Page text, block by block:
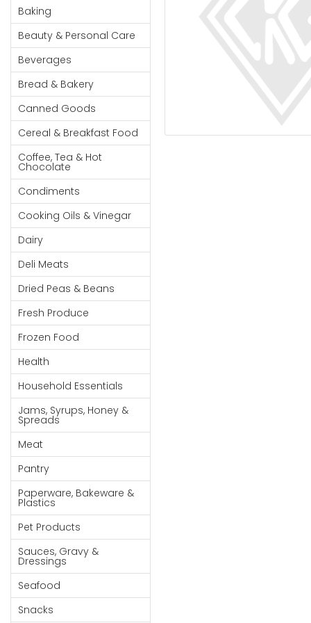
Household
Essentials
Beauty &
Personal
Care
Jams,
Syrups,
Honey &
Spreads
Beverages
Meat
Bread &
Bakery
Pantry
Canned
Goods
Paperware,
Bakeware &
Plastics
Cereal &
Breakfast
Food
Pet
Products
Coffee, Tea
& Hot
Chocolate
Sauces,
Gravy &
Dressings
Cereal & Breakfast
Food
Coffee, Tea & Hot
Chocolate
Condiments
Cooking Oils & Vinegar
Dairy
Deli Meats
Stationary
Dried Peas & Beans
Baking
Beauty & Personal Care
Beverages
Bread & Bakery
Canned Goods
Cereal & Breakfast Food
Coffee, Tea & Hot
Chocolate
Condiments
Cooking Oils & Vinegar
Dairy
Deli Meats
Dried Peas & Beans
Fresh Produce
Frozen Food
Health
Household Essentials
Jams, Syrups, Honey &
Spreads
Meat
Pantry
Paperware, Bakeware &
Plastics
Pet Products
Sauces, Gravy &
Dressings
Seafood
Snacks